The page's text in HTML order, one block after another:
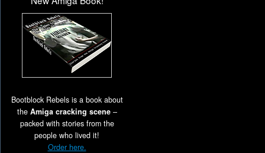
Bootblock Rebels is a book about
the Amiga cracking scene–
packed with stories from the
people who lived it!
Order here.